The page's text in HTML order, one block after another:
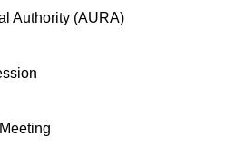
Authority (AURA)